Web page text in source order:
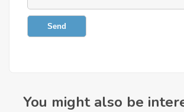
Send
You might also be